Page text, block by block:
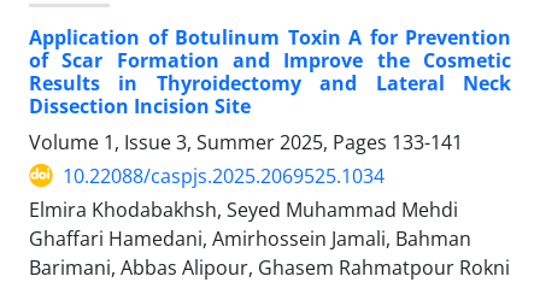
Application of Botulinum Toxin A for Prevention
of Scar Formation and Improve the Cosmetic
Results in Thyroidectomy and Lateral Neck
Dissection Incision Site
Volume 1, Issue 3, Summer 2025, Pages 133-141
10.22088/caspjs.2025.2069525.1034
Elmira Khodabakhsh, Seyed Muhammad Mehdi
Ghaffari Hamedani, Amirhossein Jamali, Bahman
Barimani, Abbas Alipour, Ghasem Rahmatpour Rokni